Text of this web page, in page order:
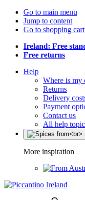
Go to main menu
Jump to content
Go to shopping cart
Ireland: Free
Free returns
Help
Where is my
Returns
Delivery
Payment
Contact us
All help
More inspiration